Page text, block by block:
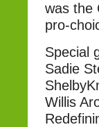
was the
pro-
Special
Sadie
Willis